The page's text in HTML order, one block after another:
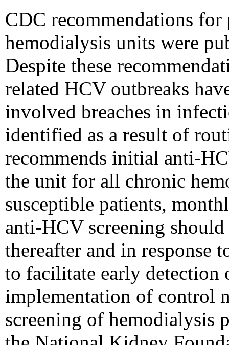
CDC recommendations
hemodialysis units were
Despite these
related HCV outbreaks
involved breaches in
identified as a result of
recommends initial anti-
the unit for all chronic
susceptible patients,
anti-HCV screening
thereafter and in response
to facilitate early detection
implementation of control
screening of hemodialysis